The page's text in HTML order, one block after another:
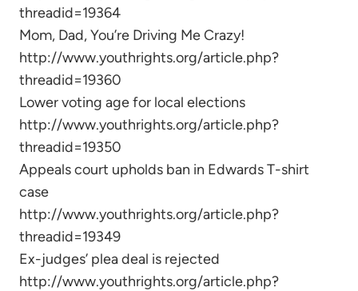
threadid=19364
Mom, Dad, You’re Driving Me Crazy!
http://www.youthrights.org/article.php?
threadid=19360
Lower voting age for local elections
http://www.youthrights.org/article.php?
threadid=19350
Appeals court upholds ban in Edwards T-shirt
case
http://www.youthrights.org/article.php?
threadid=19349
Ex-judges’ plea deal is rejected
http://www.youthrights.org/article.php?